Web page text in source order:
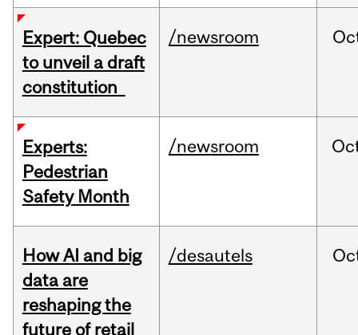
Expert: Quebec
to unveil a draft
constitution
/newsroom
Experts:
Pedestrian
Safety Month
/newsroom
How AI and big
data are
reshaping the
future of retail
/desautels